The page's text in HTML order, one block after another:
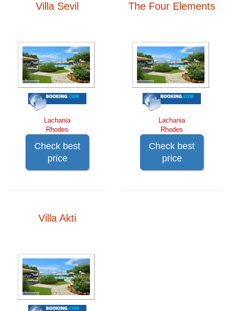
Villa Sevil
Lachania
Rhodes
Check best
price
The Four Elements
Lachania
Rhodes
Check best
price
Villa Akti